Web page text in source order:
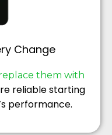
Change
them with
reliable starting
performance.